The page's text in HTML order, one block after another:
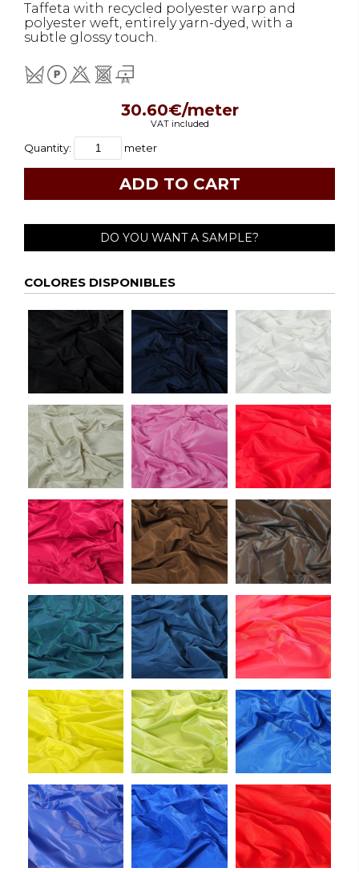
Taffeta with recycled polyester warp and
polyester weft, entirely yarn-dyed, with a
subtle glossy touch.
30.60€/meter
VAT included
Quantity: meter
DO YOU WANT A SAMPLE?
COLORES DISPONIBLES